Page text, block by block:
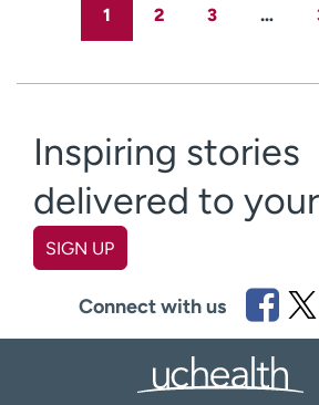
1 2 3 …
Inspiring stories
delivered to
SIGN UP
Connect with us